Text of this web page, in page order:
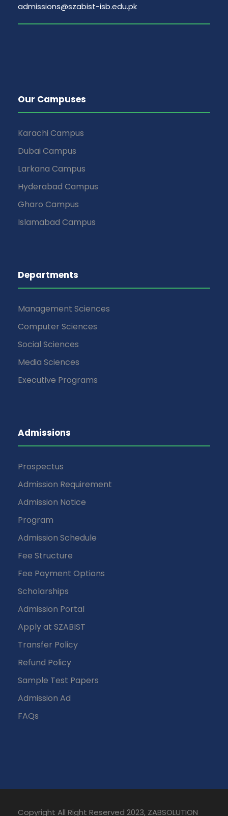
admissions@szabist-isb.edu.pk
Our Campuses
Karachi Campus
Dubai Campus
Larkana Campus
Hyderabad Campus
Gharo Campus
Islamabad Campus
Departments
Management Sciences
Computer Sciences
Social Sciences
Media Sciences
Executive Programs
Admissions
Prospectus
Admission Requirement
Admission Notice
Program
Admission Schedule
Fee Structure
Fee Payment Options
Scholarships
Admission Portal
Apply at SZABIST
Transfer Policy
Refund Policy
Sample Test Papers
Admission Ad
FAQs
Copyright All Right Reserved 2023, ZABSOLUTION